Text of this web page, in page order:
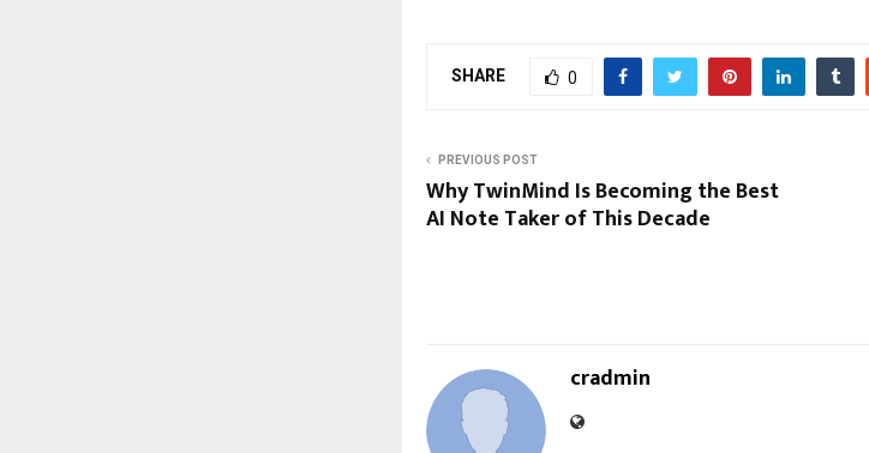
SHARE 0
PREVIOUS POST
Why TwinMind Is Becoming the Best
AI Note Taker of This Decade
cradmin